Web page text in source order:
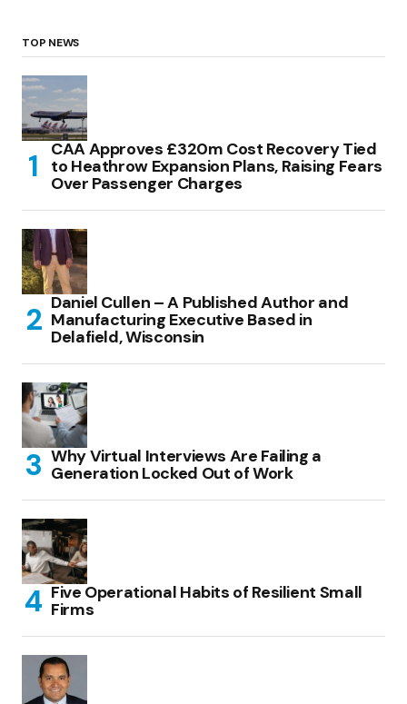
TOP NEWS
CAA Approves £320m Cost Recovery Tied
to Heathrow Expansion Plans, Raising Fears
Over Passenger Charges
Daniel Cullen – A Published Author and
Manufacturing Executive Based in
Delafield, Wisconsin
Why Virtual Interviews Are Failing a
Generation Locked Out of Work
Five Operational Habits of Resilient Small
Firms